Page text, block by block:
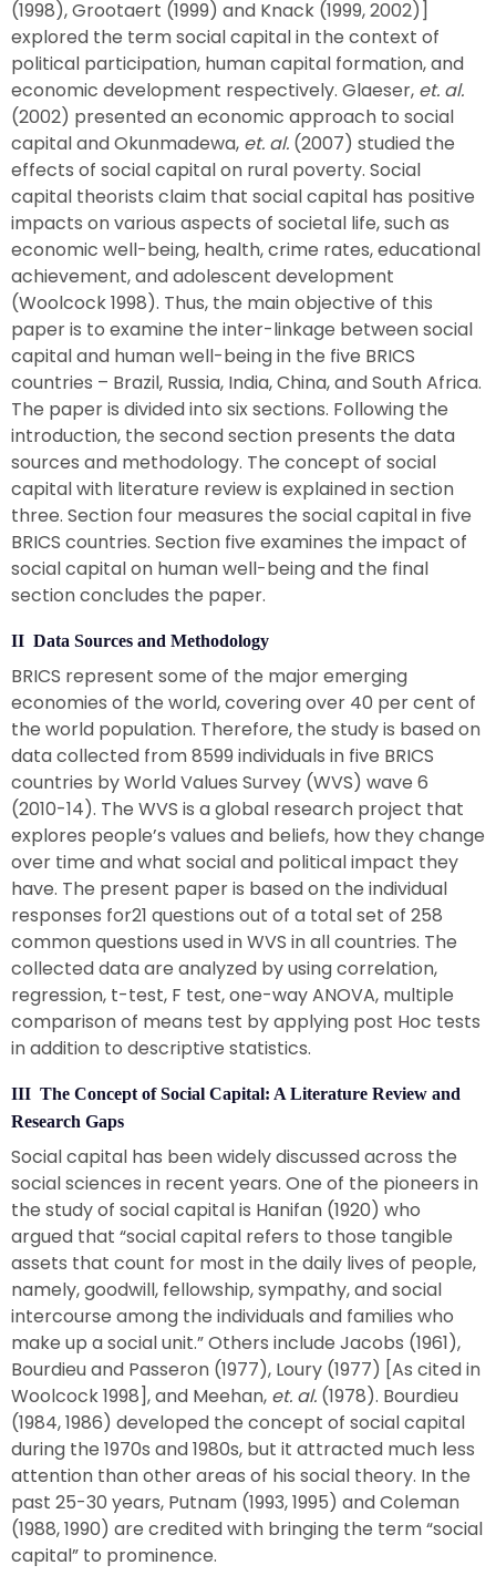
(1998), Grootaert (1999) and Knack (1999, 2002)]
explored the term social capital in the context of
political participation, human capital formation, and
economic development respectively. Glaeser, et. al.
(2002) presented an economic approach to social
capital and Okunmadewa, et. al. (2007) studied the
effects of social capital on rural poverty. Social
capital theorists claim that social capital has positive
impacts on various aspects of societal life, such as
economic well-being, health, crime rates, educational
achievement, and adolescent development
(Woolcock 1998). Thus, the main objective of this
paper is to examine the inter-linkage between social
capital and human well-being in the five BRICS
countries – Brazil, Russia, India, China, and South Africa.
The paper is divided into six sections. Following the
introduction, the second section presents the data
sources and methodology. The concept of social
capital with literature review is explained in section
three. Section four measures the social capital in five
BRICS countries. Section five examines the impact of
social capital on human well-being and the final
section concludes the paper.
II Data Sources and Methodology
BRICS represent some of the major emerging
economies of the world, covering over 40 per cent of
the world population. Therefore, the study is based on
data collected from 8599 individuals in five BRICS
countries by World Values Survey (WVS) wave 6
(2010-14). The WVS is a global research project that
explores people’s values and beliefs, how they change
over time and what social and political impact they
have. The present paper is based on the individual
responses for21 questions out of a total set of 258
common questions used in WVS in all countries. The
collected data are analyzed by using correlation,
regression, t-test, F test, one-way ANOVA, multiple
comparison of means test by applying post Hoc tests
in addition to descriptive statistics.
III The Concept of Social Capital: A Literature Review and
Research Gaps
Social capital has been widely discussed across the
social sciences in recent years. One of the pioneers in
the study of social capital is Hanifan (1920) who
argued that “social capital refers to those tangible
assets that count for most in the daily lives of people,
namely, goodwill, fellowship, sympathy, and social
intercourse among the individuals and families who
make up a social unit.” Others include Jacobs (1961),
Bourdieu and Passeron (1977), Loury (1977) [As cited in
Woolcock 1998], and Meehan, et. al. (1978). Bourdieu
(1984, 1986) developed the concept of social capital
during the 1970s and 1980s, but it attracted much less
attention than other areas of his social theory. In the
past 25-30 years, Putnam (1993, 1995) and Coleman
(1988, 1990) are credited with bringing the term “social
capital” to prominence.